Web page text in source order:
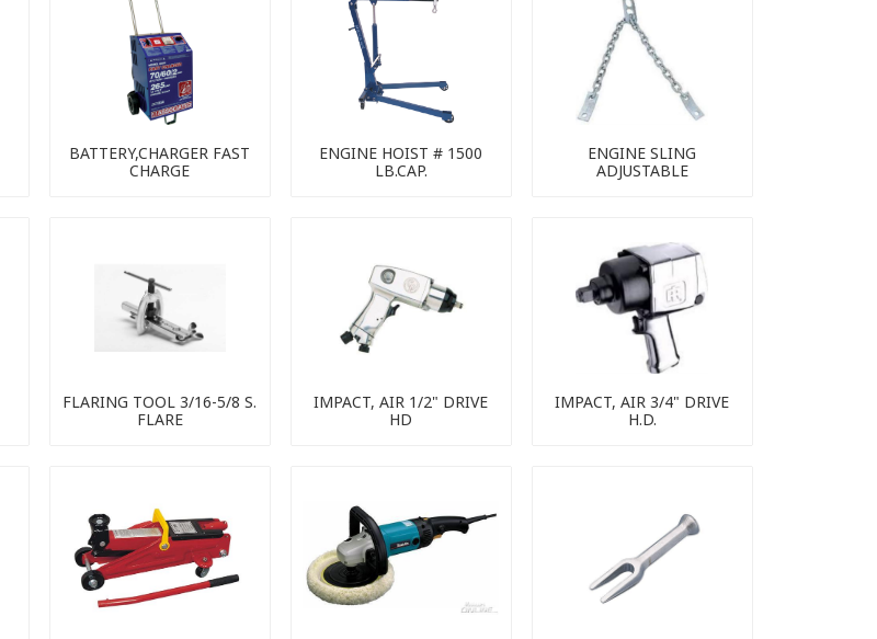
BATTERY,CHARGER FAST
CHARGE
ENGINE HOIST # 1500
LB.CAP.
ENGINE SLING
ADJUSTABLE
FLARING TOOL 3/16-5/8 S.
FLARE
IMPACT, AIR 1/2" DRIVE
HD
IMPACT, AIR 3/4" DRIVE
H.D.